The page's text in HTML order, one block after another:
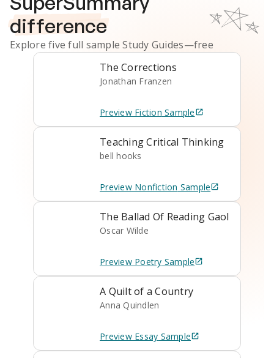
difference
Explore five full sampleStudy Guides—free
The Corrections
Jonathan Franzen
Preview Fiction Sample
Teaching Critical Thinking
bell hooks
Preview Nonfiction Sample
The Ballad Of Reading Gaol
Oscar Wilde
Preview Poetry Sample
A Quilt of a Country
Anna Quindlen
Preview Essay Sample